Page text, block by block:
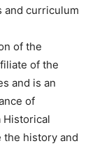
and curriculum
of the
of the
and is an
of
Historical
the history and